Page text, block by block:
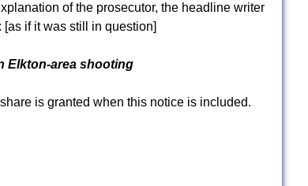
of the prosecutor, the headline writer
[as if it was still in question]
Elkton-area shooting
is granted when this notice is included.